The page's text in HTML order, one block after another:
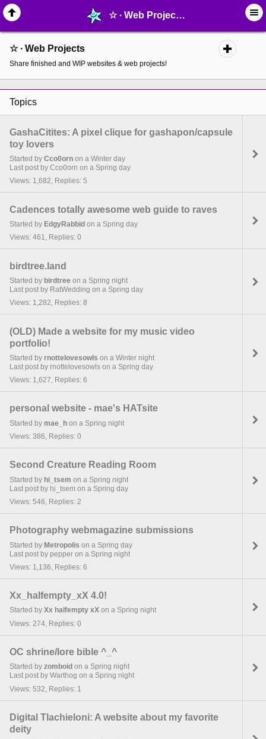
☆ ∙ Web Projects - page 9 - MelonLand Forum
☆ ∙ Web Projects
Share finished and WIP websites & web projects!
Topics
GashaCitites: A pixel clique for gashapon/capsule
toy lovers
Started by Cco0orn on a Winter day
Last post by Cco0orn on a Spring day
Views: 1,682, Replies: 5
Cadences totally awesome web guide to raves
Started by EdgyRabbid on a Spring day
Views: 461, Replies: 0
birdtree.land
Started by birdtree on a Spring night
Last post by RatWedding on a Spring day
Views: 1,282, Replies: 8
(OLD) Made a website for my music video
portfolio!
Started by rnottelovesowls on a Winter night
Last post by rnottelovesowls on a Spring day
Views: 1,627, Replies: 6
personal website - mae's HATsite
Started by mae_h on a Spring night
Views: 386, Replies: 0
Second Creature Reading Room
Started by hi_tsem on a Spring night
Last post by hi_tsem on a Spring day
Views: 546, Replies: 2
Photography webmagazine submissions
Started by Metropolis on a Spring day
Last post by pepper on a Spring night
Views: 1,136, Replies: 6
Xx_halfempty_xX 4.0!
Started by Xx halfempty xX on a Spring night
Views: 274, Replies: 0
OC shrine/lore bible ^_^
Started by zomboid on a Spring night
Last post by Warthog on a Spring night
Views: 532, Replies: 1
Digital Tlachieloni: A website about my favorite
deity